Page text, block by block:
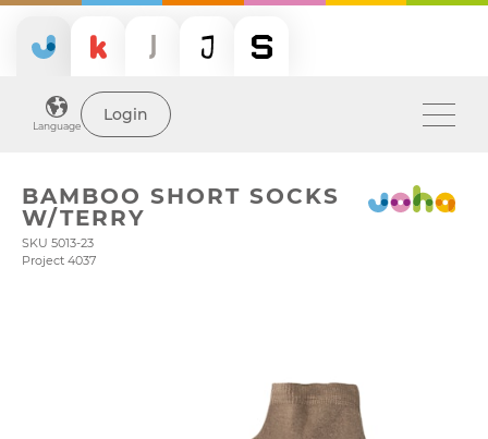
Language
Login
BAMBOO SHORT SOCKS
W/TERRY
SKU 5013-23
Project 4037